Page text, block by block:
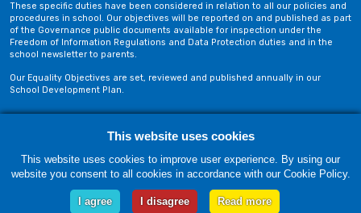
These specific duties have been considered in relation to all our policies and
procedures in school. Our objectives will be reported on and published as part
of the Governance public documents available for inspection under the
Freedom of Information Regulations and Data Protection duties and in the
school newsletter to parents.
Our Equality Objectives are set, reviewed and published annually in our
School Development Plan.
Privacy Policy
Friday, 07 August. Copyright © 2018-2026 Newfield School, Blackburn,
Lancashire. |Web Design by Technology Applied
This website uses cookies
This website uses cookies to improve user experience. By using our
website you consent to all cookies in accordance with our Cookie Policy.
I agree I disagree Read more